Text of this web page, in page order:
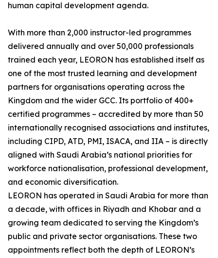
human capital development agenda.
With more than 2,000 instructor-led programmes
delivered annually and over 50,000 professionals
trained each year, LEORON has established itself as
one of the most trusted learning and development
partners for organisations operating across the
Kingdom and the wider GCC. Its portfolio of 400+
certified programmes – accredited by more than 50
internationally recognised associations and institutes,
including CIPD, ATD, PMI, ISACA, and IIA – is directly
aligned with Saudi Arabia’s national priorities for
workforce nationalisation, professional development,
and economic diversification.
LEORON has operated in Saudi Arabia for more than
a decade, with offices in Riyadh and Khobar and a
growing team dedicated to serving the Kingdom’s
public and private sector organisations. These two
appointments reflect both the depth of LEORON’s